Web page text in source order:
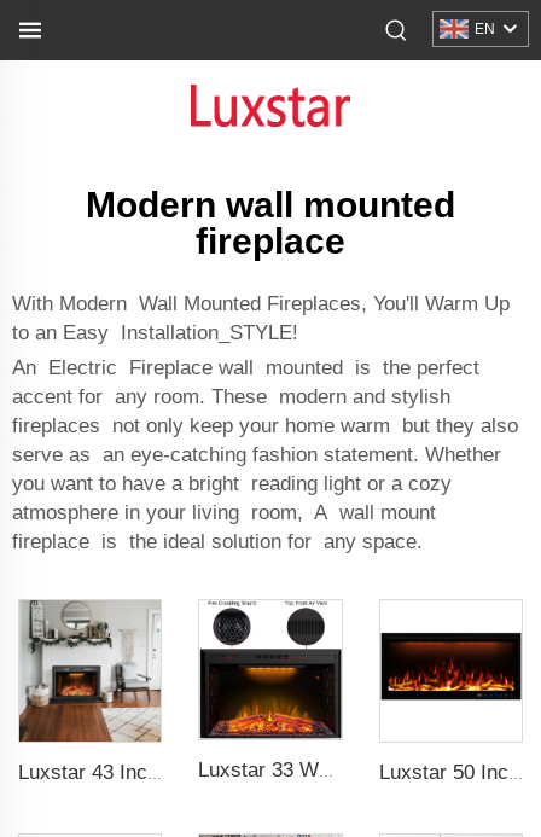
EN
Modern wall mounted
fireplace
With Modern Wall Mounted Fireplaces, You'll Warm Up
to an Easy Installation_STYLE!
An Electric Fireplace wall mounted is the perfect
accent for any room. These modern and stylish
fireplaces not only keep your home warm but they also
serve as an eye-catching fashion statement. Whether
you want to have a bright reading light or a cozy
atmosphere in your living room, A wall mount
fireplace is the ideal solution for any space.
Luxstar 43 Inch High Quality Insert Electric Fireplaces to Warm your Home Fire Crackling Sound, Remote Control Heaters Luxstar 33 Weight Mesh Insert Electric Fireplace Heater 1500W 1-9 Timer Indoor Fireplace 3 Colors TOP Led Effect Luxstar 50 Inch Royal Slim Electric Fireplace Heater Household With APP Wifi Control Multi Colors Electric Fireplace with Timer